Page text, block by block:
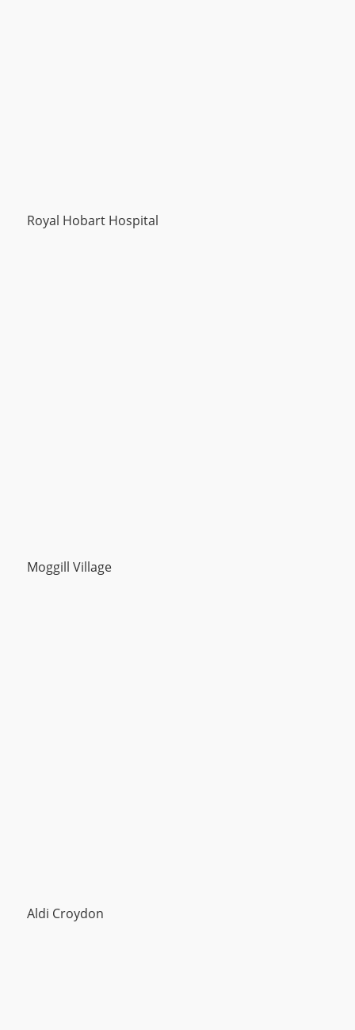
Royal Hobart Hospital
Moggill Village
Aldi Croydon